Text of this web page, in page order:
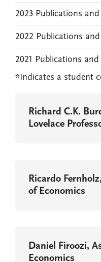
*Indicates a student
Richard C.K.
Lovelace
Ricardo
of Economics
Daniel Firoozi,
Economics
2023 Publications
2022 Publications
2021 Publications